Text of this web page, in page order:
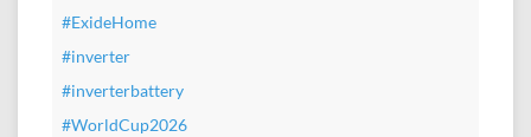
#ExideHome
#inverter
#inverterbattery
#WorldCup2026